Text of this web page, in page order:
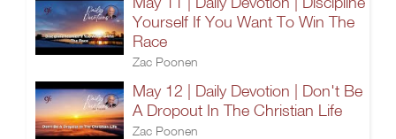
Yourself If You Want To Win The
Race
Zac Poonen
May 12 | Daily Devotion | Don't Be
A Dropout In The Christian Life
Zac Poonen